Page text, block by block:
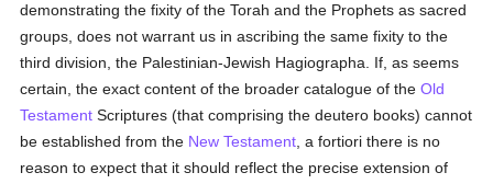
demonstrating the fixity of the Torah and the Prophets as sacred
groups, does not warrant us in ascribing the same fixity to the
third division, the Palestinian-Jewish Hagiographa. If, as seems
certain, the exact content of the broader catalogue of theOld
Testament Scriptures (that comprising the deutero books) cannot
be established from the New Testament , a fortiori there is no
reason to expect that it should reflect the precise extension of